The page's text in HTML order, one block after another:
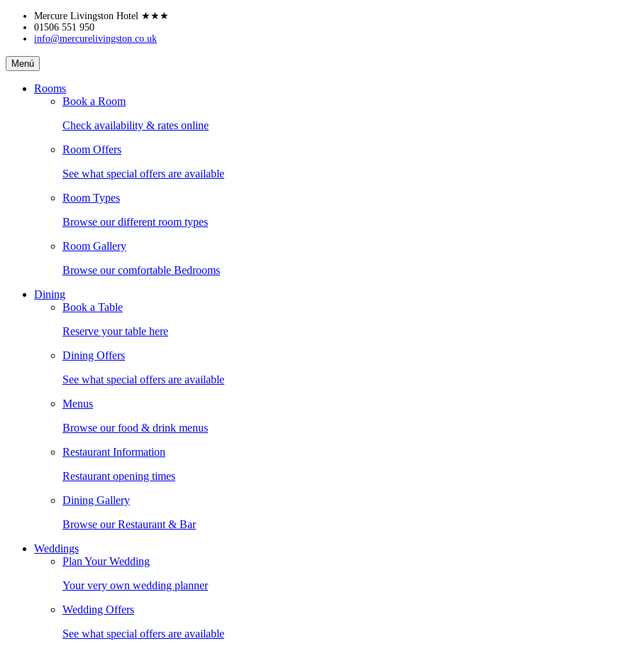
Skip
content
Mercure Livingston Hotel ★★★
01506 551 950
info@mercurelivingston.co.uk
Mercure
Livingston
Hotel
Menú
Rooms
Book a Room
Check availability & rates online
Room Offers
See what special offers are available
Room Types
Browse our different room types
Room Gallery
Browse our comfortable Bedrooms
Dining
Book a Table
Reserve your table here
Dining Offers
See what special offers are available
Menus
Browse our food & drink menus
Restaurant Information
Restaurant opening times
Dining Gallery
Browse our Restaurant & Bar
Weddings
Plan Your Wedding
Your very own wedding planner
Wedding Offers
See what special offers are available